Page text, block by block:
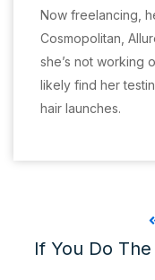
Now freelancing,
Cosmopolitan,
she’s not working
likely find her
hair launches.
If You Do